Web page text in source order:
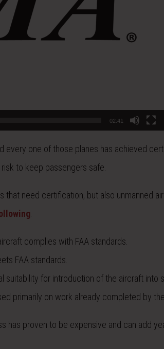
02:41
every one of those planes has achieved
to keep passengers safe.
that need certification, but also unmanned
:
complies with FAA standards.
FAA standards.
suitability for introduction of the aircraft into
primarily on work already completed by the
has proven to be expensive and can add